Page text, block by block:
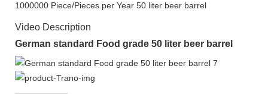
1000000 Piece/Pieces per Year 50 liter beer barrel
Video Description
German standard Food grade 50 liter beer barrel